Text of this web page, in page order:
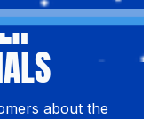
about the